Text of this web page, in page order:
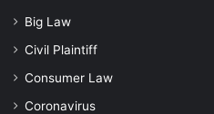
Big Law
Civil Plaintiff
Consumer Law
Coronavirus